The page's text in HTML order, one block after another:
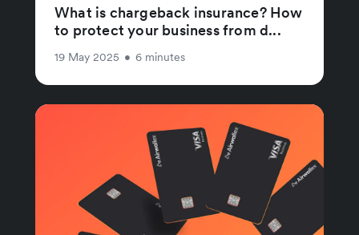
What is chargeback insurance? How
to protect your business from d...
19 May 2025 • 6 minutes